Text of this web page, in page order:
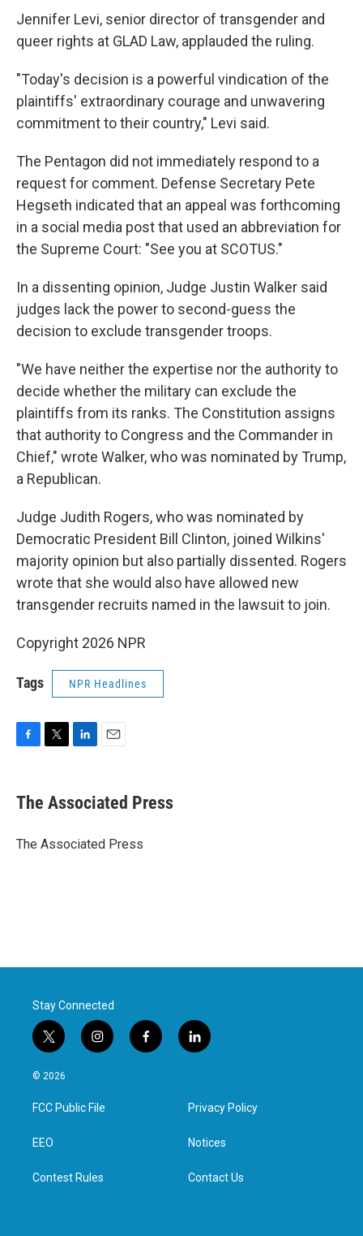
Jennifer Levi, senior director of transgender and
queer rights at GLAD Law, applauded the ruling.
"Today's decision is a powerful vindication of the
plaintiffs' extraordinary courage and unwavering
commitment to their country," Levi said.
The Pentagon did not immediately respond to a
request for comment. Defense Secretary Pete
Hegseth indicated that an appeal was forthcoming
in a social media post that used an abbreviation for
the Supreme Court: "See you at SCOTUS."
In a dissenting opinion, Judge Justin Walker said
judges lack the power to second-guess the
decision to exclude transgender troops.
"We have neither the expertise nor the authority to
decide whether the military can exclude the
plaintiffs from its ranks. The Constitution assigns
that authority to Congress and the Commander in
Chief," wrote Walker, who was nominated by Trump,
a Republican.
Judge Judith Rogers, who was nominated by
Democratic President Bill Clinton, joined Wilkins'
majority opinion but also partially dissented. Rogers
wrote that she would also have allowed new
transgender recruits named in the lawsuit to join.
Copyright 2026 NPR
Tags NPR Headlines
e
b
o
t
r
k
e
I
i
l
The Associated Press
The Associated Press
Stay Connected
t
w
i
t
e
i
n
a
g
f
a
l
i
e
d
n
© 2026
FCC Public File
EEO
Contest Rules
Privacy Policy
Notices
Contact Us